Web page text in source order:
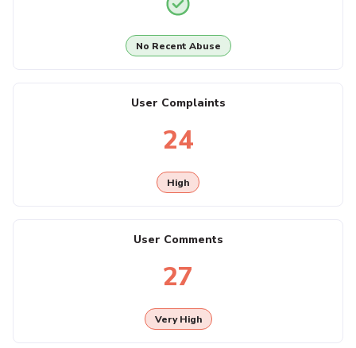
No Recent Abuse
User Complaints
24
High
User Comments
27
Very High